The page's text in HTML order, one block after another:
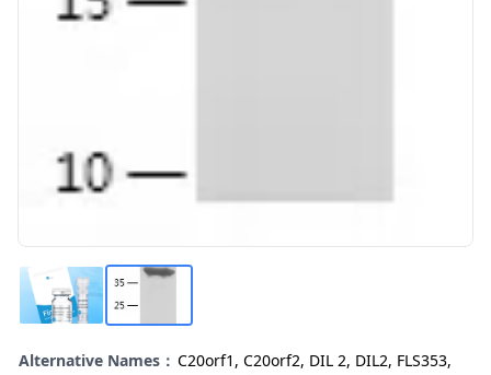
Alternative Names： C20orf1, C20orf2, DIL 2, DIL2, FLS353,